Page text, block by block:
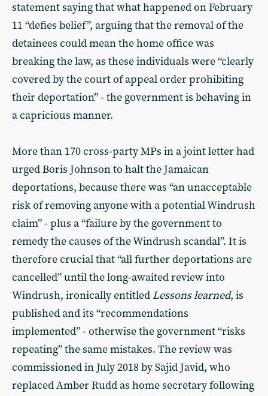
statement saying that what happened on February
11 “defies belief”, arguing that the removal of the
detainees could mean the home office was
breaking the law, as these individuals were “clearly
covered by the court of appeal order prohibiting
their deportation” - the government is behaving in
a capricious manner.
More than 170 cross-party MPs in a joint letter had
urged Boris Johnson to halt the Jamaican
deportations, because there was “an unacceptable
risk of removing anyone with a potential Windrush
claim” - plus a “failure by the government to
remedy the causes of the Windrush scandal”. It is
therefore crucial that “all further deportations are
cancelled” until the long-awaited review into
Windrush, ironically entitled Lessons learned, is
published and its “recommendations
implemented” - otherwise the government “risks
repeating” the same mistakes. The review was
commissioned in July 2018 by Sajid Javid, who
replaced Amber Rudd as home secretary following